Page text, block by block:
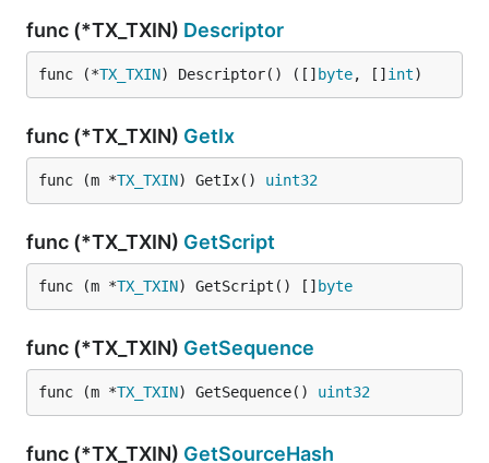
func (*TX_TXIN) Descriptor
func (*TX_TXIN) Descriptor() ([] byte, [] int)
func (*TX_TXIN) GetIx
func (m *TX_TXIN) GetIx() uint32
func (*TX_TXIN) GetScript
func (m *TX_TXIN) GetScript() [] byte
func (*TX_TXIN) GetSequence
func (m *TX_TXIN) GetSequence() uint32
func (*TX_TXIN) GetSourceHash